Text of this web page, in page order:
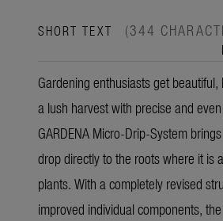
SHORT TEXT (344
Gardening enthusiasts get
a lush harvest with precise and
GARDENA Micro-Drip-System
drop directly to the roots where it is
plants. With a completely revised
improved individual components,